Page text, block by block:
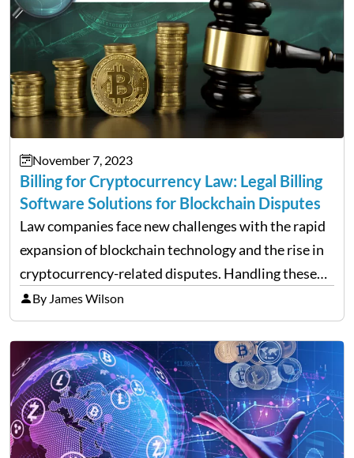
November 7, 2023
Billing for Cryptocurrency Law: Legal Billing
Software Solutions for Blockchain Disputes
Law companies face new challenges with the rapid
expansion of blockchain technology and the rise in
cryptocurrency-related disputes. Handling these
complexities requires more than just traditional
billing methods. Specialized statement solutions
tailored to the intricate nature of the rules and…
By James Wilson